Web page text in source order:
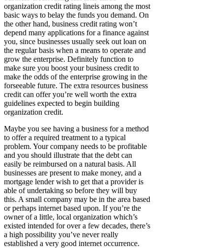
organization credit rating lineis among the most
basic ways to belay the funds you demand. On
the other hand, business credit rating won’t
depend many applications for a finance against
you, since businesses usually seek out loan on
the regular basis when a means to operate and
grow the enterprise. Definitely function to
make sure you boost your business credit to
make the odds of the enterprise growing in the
forseeable future. The extra resources business
credit can offer you’re well worth the extra
guidelines expected to begin building
organization credit.
Maybe you see having a business for a method
to offer a required treatment to a typical
problem. Your company needs to be profitable
and you should illustrate that the debt can
easily be reimbursed on a natural basis. All
businesses are present to make money, and a
mortgage lender wish to get that a provider is
able of undertaking so before they will buy
this. A small company may be in the area based
or perhaps internet based upon. If you’re the
owner of a little, local organization which’s
existed intended for over a few decades, there’s
a high possibility you’ve never really
established a very good internet occurrence.